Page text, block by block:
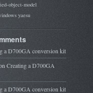
object-model
yaesu
a D700GA conversion kit
Creating a D700GA
a D700GA conversion kit